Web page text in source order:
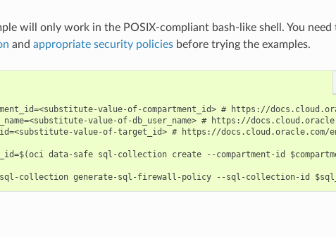
will only work in the POSIX-compliant bash-like shell. You need
and appropriate security policiesbefore trying the examples.
value-of-compartment_id> # https://
value-of-db_user_name> # https://
value-of-target_id> # https://
data-safe sql-collection create --compartment-id